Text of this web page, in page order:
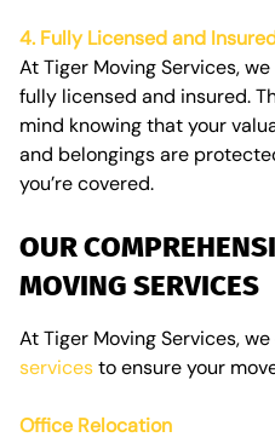
4. Fully Licensed and
At Tiger Moving Services,
fully licensed and insured.
mind knowing that your
and belongings are
you’re covered.
OUR
MOVING SERVICES
At Tiger Moving Services,
servicesto ensure your
Office Relocation